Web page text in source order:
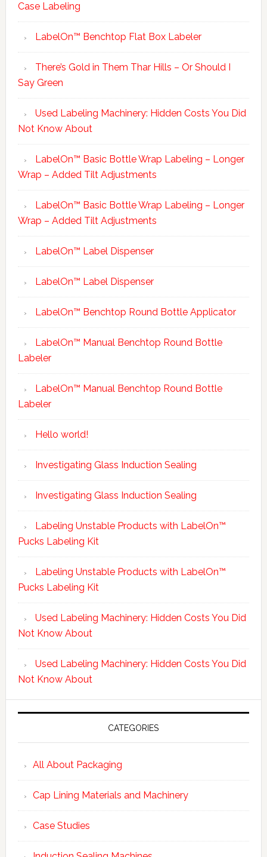
Case Labeling
LabelOn™ Benchtop Flat Box Labeler
There’s Gold in Them Thar Hills – Or Should I
Say Green
Used Labeling Machinery: Hidden Costs You Did
Not Know About
LabelOn™ Basic Bottle Wrap Labeling – Longer
Wrap – Added Tilt Adjustments
LabelOn™ Basic Bottle Wrap Labeling – Longer
Wrap – Added Tilt Adjustments
LabelOn™ Label Dispenser
LabelOn™ Label Dispenser
LabelOn™ Benchtop Round Bottle Applicator
LabelOn™ Manual Benchtop Round Bottle
Labeler
LabelOn™ Manual Benchtop Round Bottle
Labeler
Hello world!
Investigating Glass Induction Sealing
Investigating Glass Induction Sealing
Labeling Unstable Products with LabelOn™
Pucks Labeling Kit
Labeling Unstable Products with LabelOn™
Pucks Labeling Kit
Used Labeling Machinery: Hidden Costs You Did
Not Know About
Used Labeling Machinery: Hidden Costs You Did
Not Know About
CATEGORIES
All About Packaging
Cap Lining Materials and Machinery
Case Studies